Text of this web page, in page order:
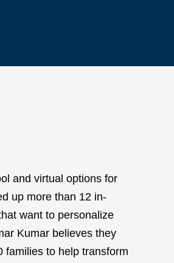
and virtual options for
up more than 12 in-
want to personalize
Kumar believes they
families to help transform